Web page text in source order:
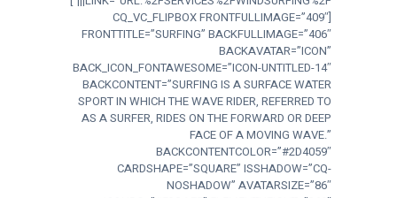
[CQ_VC_FLIPBOX FRONTFULLIMAGE=”409″
FRONTTITLE=”SURFING” BACKFULLIMAGE=”406″
BACKAVATAR=”ICON”
BACK_ICON_FONTAWESOME=”ICON-UNTITLED-14″
BACKCONTENT=”SURFING IS A SURFACE WATER
SPORT IN WHICH THE WAVE RIDER, REFERRED TO
AS A SURFER, RIDES ON THE FORWARD OR DEEP
FACE OF A MOVING WAVE.”
BACKCONTENTCOLOR=”#2D4059″
CARDSHAPE=”SQUARE” ISSHADOW=”CQ-
NOSHADOW” AVATARSIZE=”86″